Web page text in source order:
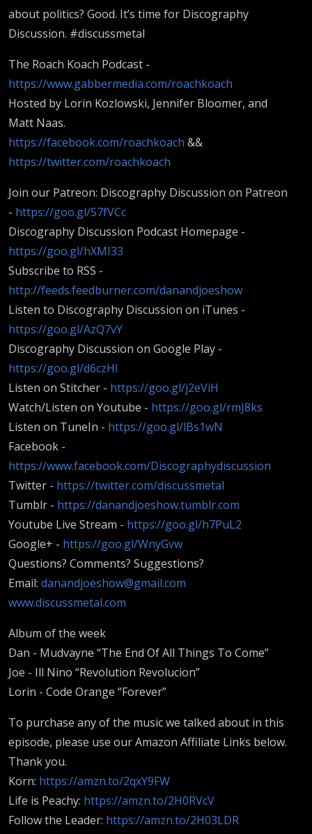
about politics? Good. It’s time for Discography
Discussion. #discussmetal
The Roach Koach Podcast -
https://www.gabbermedia.com/roachkoach
Hosted by Lorin Kozlowski, Jennifer Bloomer, and
Matt Naas.
https://facebook.com/roachkoach &&
https://twitter.com/roachkoach
Join our Patreon: Discography Discussion on Patreon
- https://goo.gl/S7fVCc
Discography Discussion Podcast Homepage -
https://goo.gl/hXMI33
Subscribe to RSS -
http://feeds.feedburner.com/danandjoeshow
Listen to Discography Discussion on iTunes -
https://goo.gl/AzQ7vY
Discography Discussion on Google Play -
https://goo.gl/d6czHI
Listen on Stitcher - https://goo.gl/j2eViH
Watch/Listen on Youtube - https://goo.gl/rmJ8ks
Listen on TuneIn - https://goo.gl/lBs1wN
Facebook -
https://www.facebook.com/Discographydiscussion
Twitter - https://twitter.com/discussmetal
Tumblr - https://danandjoeshow.tumblr.com
Youtube Live Stream - https://goo.gl/h7PuL2
Google+ - https://goo.gl/WnyGvw
Questions? Comments? Suggestions?
Email: danandjoeshow@gmail.com
www.discussmetal.com
Album of the week
Dan - Mudvayne “The End Of All Things To Come”
Joe - Ill Nino “Revolution Revolucion”
Lorin - Code Orange “Forever”
To purchase any of the music we talked about in this
episode, please use our Amazon Affiliate Links below.
Thank you.
Korn: https://amzn.to/2qxY9FW
Life is Peachy: https://amzn.to/2H0RVcV
Follow the Leader: https://amzn.to/2H03LDR